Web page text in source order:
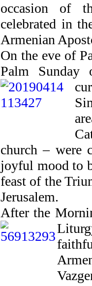
occasion of
celebrated in
Armenian
On the eve of
Palm Sunday
church – were
joyful mood to
feast of the
Jerusalem.
After the